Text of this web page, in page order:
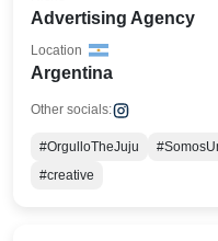
Advertising Agency
Argentina
Location
Other socials:
#OrgulloTheJuju
#creative